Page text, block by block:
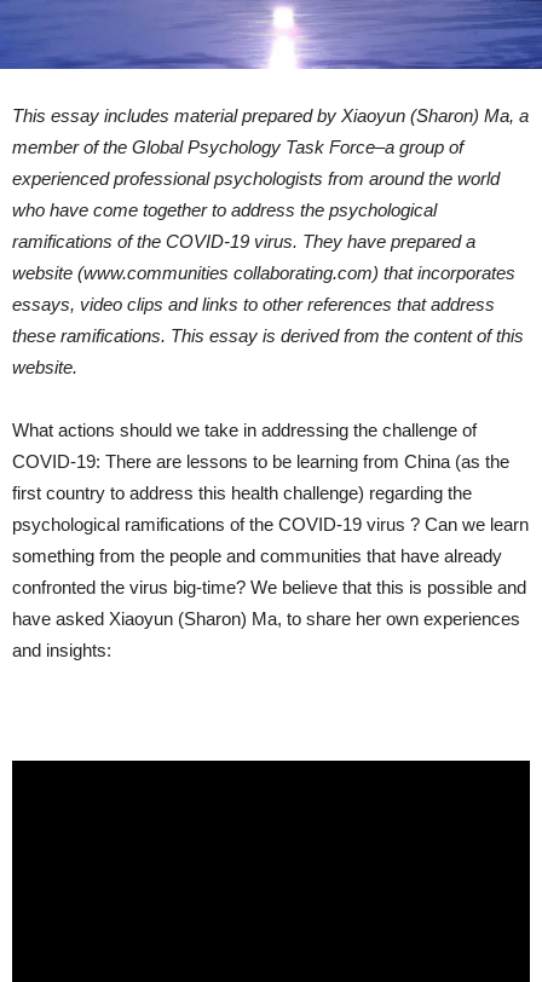
This essay includes material prepared by Xiaoyun (Sharon) Ma, a
member of the Global Psychology Task Force–a group of
experienced professional psychologists from around the world
who have come together to address the psychological
ramifications of the COVID-19 virus. They have prepared a
website (www.communities collaborating.com) that incorporates
essays, video clips and links to other references that address
these ramifications. This essay is derived from the content of this
website.
What actions should we take in addressing the challenge of
COVID-19: There are lessons to be learning from China (as the
first country to address this health challenge) regarding the
psychological ramifications of the COVID-19 virus ? Can we learn
something from the people and communities that have already
confronted the virus big-time? We believe that this is possible and
have asked Xiaoyun (Sharon) Ma, to share her own experiences
and insights: